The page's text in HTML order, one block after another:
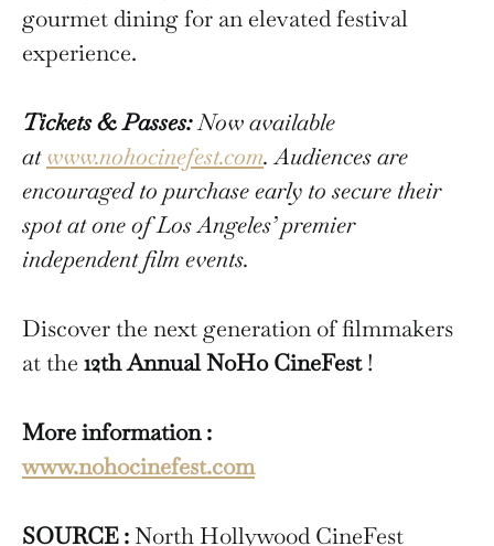
gourmet dining for an elevated festival
experience.
Tickets & Passes:Now available
atwww.nohocinefest.com. Audiences are
encouraged to purchase early to secure their
spot at one of Los Angeles’ premier
independent film events.
Discover the next generation of filmmakers
at the 12th Annual NoHo CineFest!
More information :
www.nohocinefest.com
SOURCE :North Hollywood CineFest